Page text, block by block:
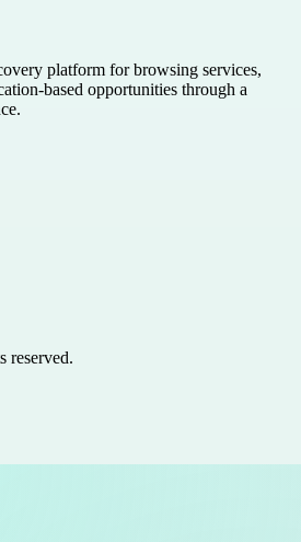
platform for browsing services,
based opportunities through a
reserved.